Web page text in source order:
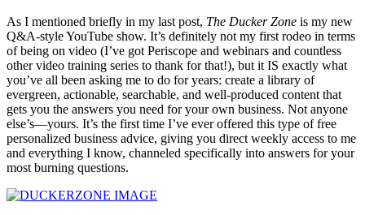
As I mentioned briefly in my last post, The Ducker Zone is my new
Q&A-style YouTube show. It’s definitely not my first rodeo in terms
of being on video (I’ve got Periscope and webinars and countless
other video training series to thank for that!), but it IS exactly what
you’ve all been asking me to do for years: create a library of
evergreen, actionable, searchable, and well-produced content that
gets you the answers you need for your own business. Not anyone
else’s—yours. It’s the first time I’ve ever offered this type of free
personalized business advice, giving you direct weekly access to me
and everything I know, channeled specifically into answers for your
most burning questions.